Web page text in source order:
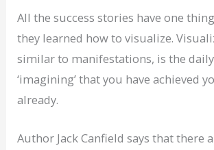
All the success stories have one
they learned how to visualize.
similar to manifestations, is the
‘imagining’ that you have achieved
already.
Author Jack Canfield says that there